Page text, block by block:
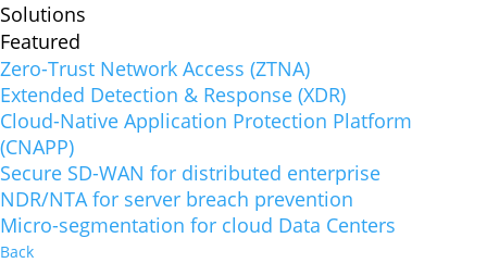
Solutions
Featured
Zero-Trust Network Access (ZTNA)
Extended Detection & Response (XDR)
Cloud-Native Application Protection Platform
(CNAPP)
Secure SD-WAN for distributed enterprise
NDR/NTA for server breach prevention
Micro-segmentation for cloud Data Centers
Back